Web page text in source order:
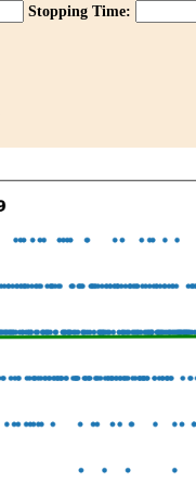
Stopping Time: